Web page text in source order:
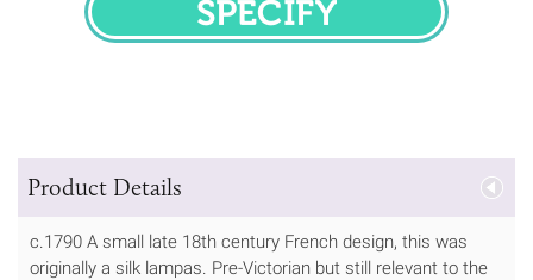
SPECIFY
Product Details
c.1790 A small late 18th century French design, this was
originally a silk lampas. Pre-Victorian but still relevant to the